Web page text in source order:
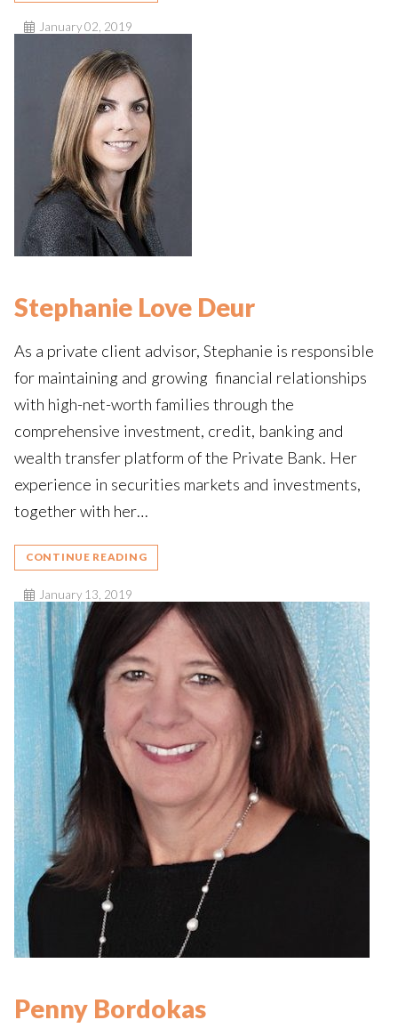
January 02, 2019
Stephanie Love Deur
As a private client advisor, Stephanie is responsible
for maintaining and growing financial relationships
with high-net-worth families through the
comprehensive investment, credit, banking and
wealth transfer platform of the Private Bank. Her
experience in securities markets and investments,
together with her…
CONTINUE READING
January 13, 2019
Penny Bordokas